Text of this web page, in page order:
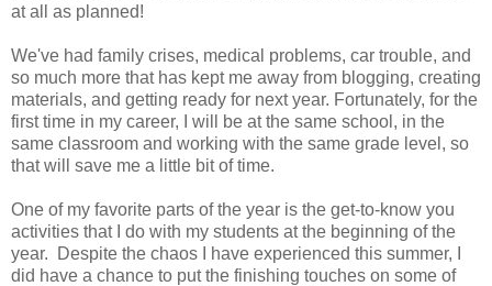
at all as planned!
We've had family crises, medical problems, car trouble, and
so much more that has kept me away from blogging, creating
materials, and getting ready for next year. Fortunately, for the
first time in my career, I will be at the same school, in the
same classroom and working with the same grade level, so
that will save me a little bit of time.
One of my favorite parts of the year is the get-to-know you
activities that I do with my students at the beginning of the
year. Despite the chaos I have experienced this summer, I
did have a chance to put the finishing touches on some of